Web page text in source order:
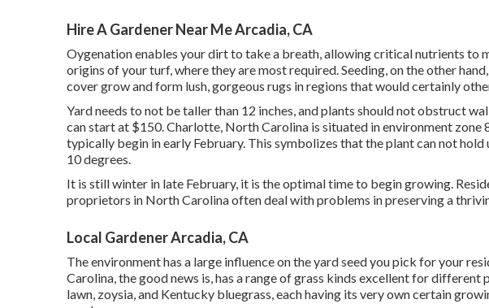
Hire A Gardener Near Me Arcadia, CA
Oygenation enables your dirt to take a breath, allowing critical nutrients to
origins of your turf, where they are most required. Seeding, on the other
cover grow and form lush, gorgeous rugs in regions that would certainly
Yard needs to not be taller than 12 inches, and plants should not obstruct
can start at $150. Charlotte, North Carolina is situated in environment zone
typically begin in early February. This symbolizes that the plant can not
10 degrees.
It is still winter in late February, it is the optimal time to begin growing.
proprietors in North Carolina often deal with problems in preserving a
Local Gardener Arcadia, CA
The environment has a large influence on the yard seed you pick for your
Carolina, the good news is, has a range of grass kinds excellent for different
lawn, zoysia, and Kentucky bluegrass, each having its very own certain